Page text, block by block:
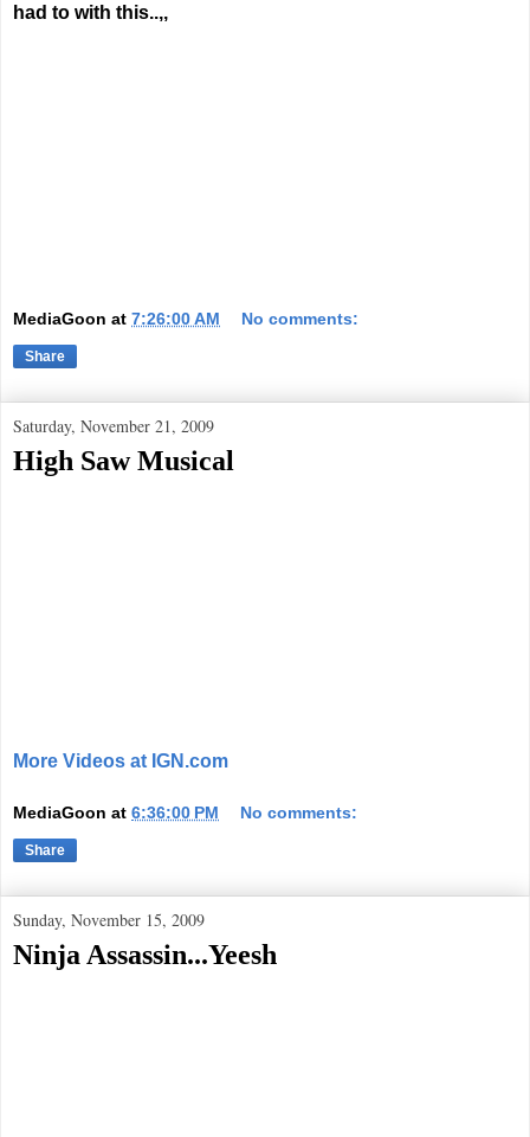
had to with this..,,
MediaGoon at 7:26:00 AM No comments:
Share
Saturday, November 21, 2009
High Saw Musical
More Videos at IGN.com
MediaGoon at 6:36:00 PM No comments:
Share
Sunday, November 15, 2009
Ninja Assassin...Yeesh